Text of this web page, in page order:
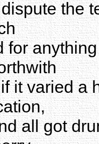
the
for
it varied a
all got